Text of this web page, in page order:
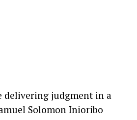
delivering judgment in a
Solomon Inioribo